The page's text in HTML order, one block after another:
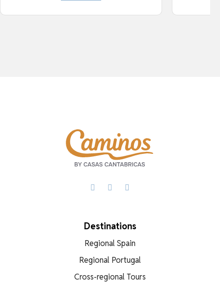
Destinations
Regional Spain
Regional Portugal
Cross-regional Tours